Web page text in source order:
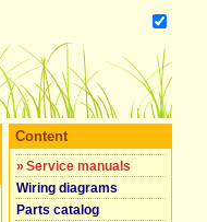
Content
» Service manuals
Wiring diagrams
Parts catalog